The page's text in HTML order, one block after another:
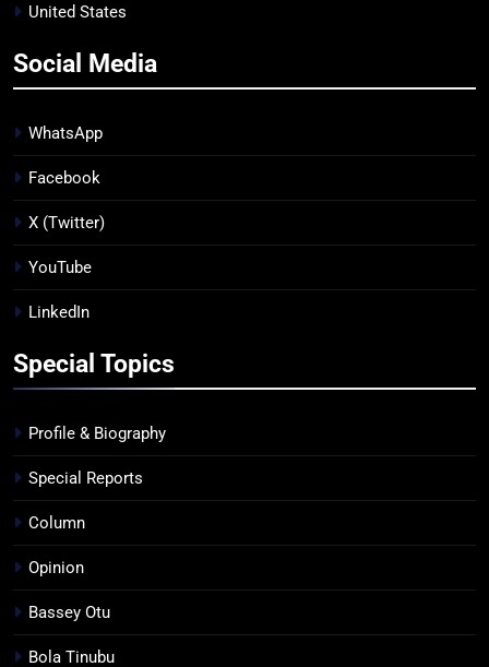
United States
Social Media
WhatsApp
Facebook
X (Twitter)
YouTube
LinkedIn
Special Topics
Profile & Biography
Special Reports
Column
Opinion
Bassey Otu
Bola Tinubu